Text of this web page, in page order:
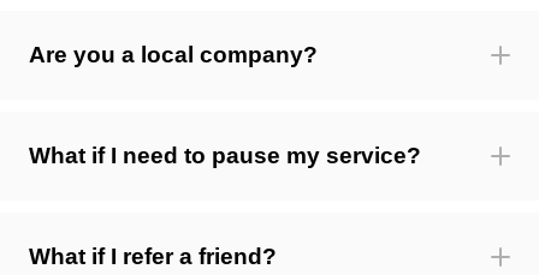
Are you a local company?
What if I need to pause my service?
What if I refer a friend?